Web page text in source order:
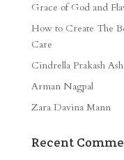
Grace of God and
How to Create The
Care
Cindrella Prakash
Arman Nagpal
Zara Davina Mann
Recent